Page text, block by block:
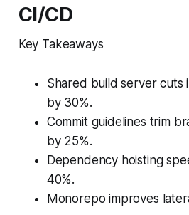
CI/CD
Key Takeaways
Shared build server cuts
by 30%.
Commit guidelines trim
by 25%.
Dependency hoisting
40%.
Monorepo improves